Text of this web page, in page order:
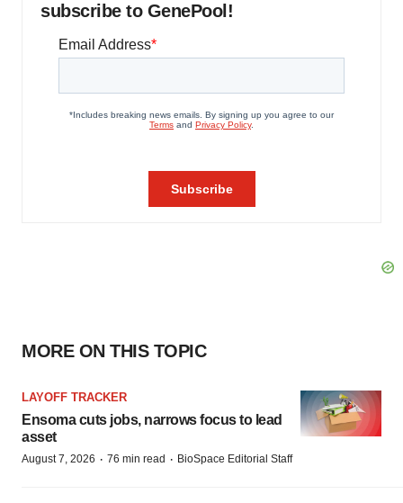
subscribe to GenePool!
MORE ON THIS TOPIC
LAYOFF TRACKER
Ensoma cuts jobs, narrows focus to lead
asset
August 7, 2026 · 76 min read · BioSpace Editorial Staff